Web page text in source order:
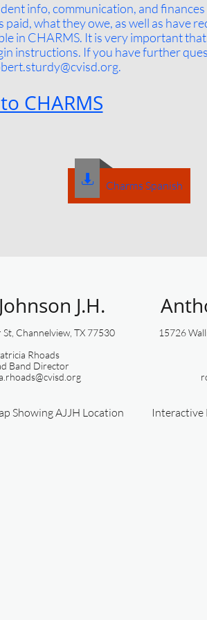
Charms Spanish

info, communication, and
what they owe, as well as have
in CHARMS. It is very important
instructions. If you have further
.sturdy@cvisd.org​​.
CHARMS
J.H.
Channelview, TX 77530​​
Rhoads
​Band Director
15726
Showing AJJH Location Interactive